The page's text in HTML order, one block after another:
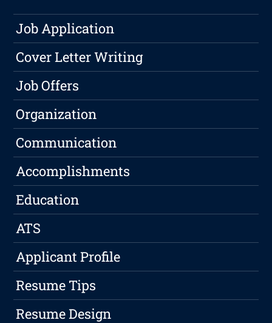
Job Application
Cover Letter Writing
Job Offers
Organization
Communication
Accomplishments
Education
ATS
Applicant Profile
Resume Tips
Resume Design